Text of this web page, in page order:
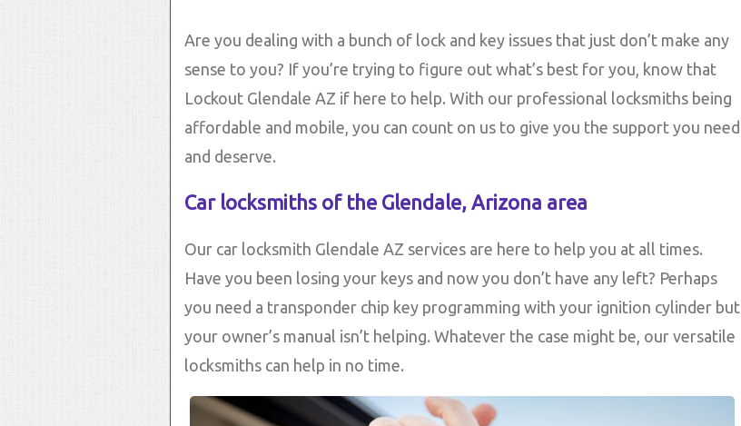
Are you dealing with a bunch of lock and key issues that just don’t make any
sense to you? If you’re trying to figure out what’s best for you, know that
Lockout Glendale AZ if here to help. With our professional locksmiths being
affordable and mobile, you can count on us to give you the support you need
and deserve.
Car locksmiths of the Glendale, Arizona area
Our car locksmith Glendale AZ services are here to help you at all times.
Have you been losing your keys and now you don’t have any left? Perhaps
you need a transponder chip key programming with your ignition cylinder but
your owner’s manual isn’t helping. Whatever the case might be, our versatile
locksmiths can help in no time.